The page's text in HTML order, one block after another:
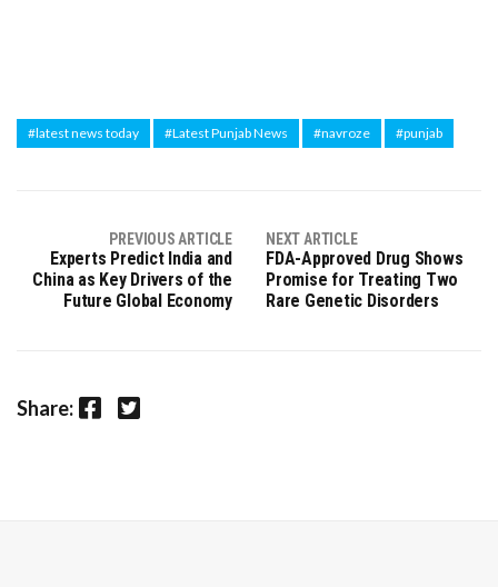
#latest news today #Latest Punjab News #navroze #punjab
PREVIOUS ARTICLE
Experts Predict India and
China as Key Drivers of the
Future Global Economy
NEXT ARTICLE
FDA-Approved Drug Shows
Promise for Treating Two
Rare Genetic Disorders
Share: Facebook Twitter